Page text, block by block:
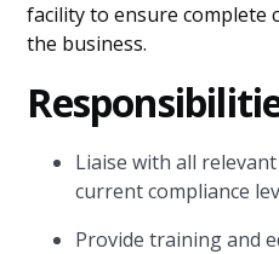
facility to ensure complete
the business.
Liaise with all
current compliance
Provide training and